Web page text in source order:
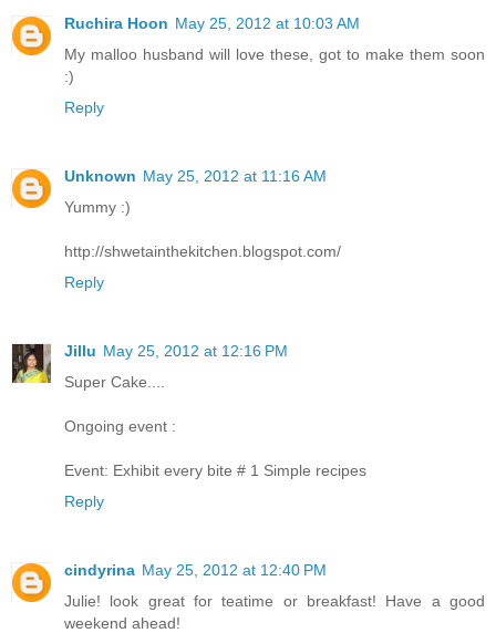
Ruchira Hoon May 25, 2012 at 10:03 AM
My malloo husband will love these, got to make them soon
:)
Reply
Unknown May 25, 2012 at 11:16 AM
Yummy :)
http://shwetainthekitchen.blogspot.com/
Reply
Jillu May 25, 2012 at 12:16 PM
Super Cake....
Ongoing event :
Event: Exhibit every bite # 1 Simple recipes
Reply
cindyrina May 25, 2012 at 12:40 PM
Julie! look great for teatime or breakfast! Have a good
weekend ahead!